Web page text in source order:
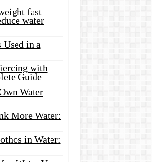
fast –
water
Used in a
with
Guide
Water
More Water:
in Water: